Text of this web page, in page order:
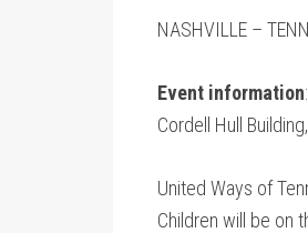
NASHVILLE –
Event information
Cordell Hull
United Ways of
Children will be on